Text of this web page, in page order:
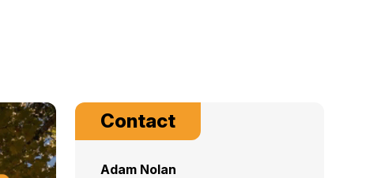
Contact
Adam Nolan